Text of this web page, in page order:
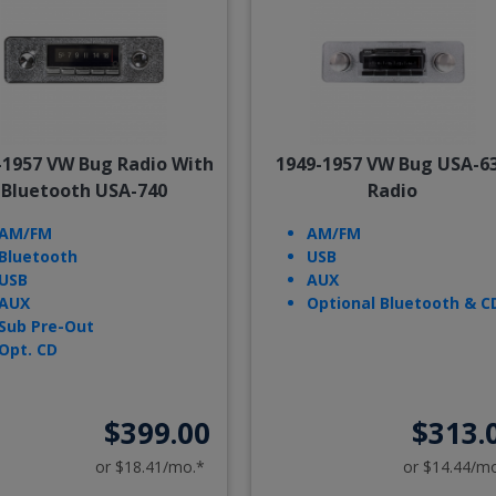
VW Bug Radio With
Bluetooth USA-740
FM
Pre-Out
CD
$399.00
or $18.41/mo.*
1949-1957 VW Bug USA-
Radio
AM/FM
USB
AUX
Optional Bluetooth &
or $14.44/